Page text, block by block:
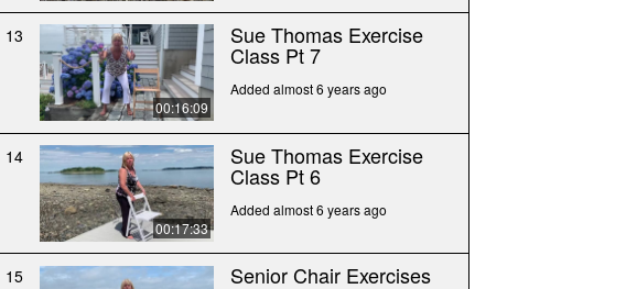
13
00:16:09
Sue Thomas Exercise
Class Pt 7
Added almost 6 years ago
14
00:17:33
Sue Thomas Exercise
Class Pt 6
Added almost 6 years ago
15 Senior Chair Exercises